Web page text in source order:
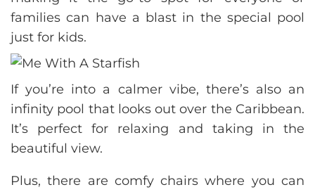
families can have a blast in the special pool
just for kids.
If you’re into a calmer vibe, there’s also an
infinity pool that looks out over the Caribbean.
It’s perfect for relaxing and taking in the
beautiful view.
Plus, there are comfy chairs where you can